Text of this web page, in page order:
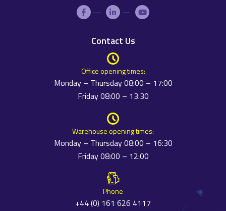
Contact Us
Office opening times:
Monday – Thursday 08:00 – 17:00
Friday 08:00 – 13:30
Warehouse opening times:
Monday – Thursday 08:00 – 16:30
Friday 08:00 – 12:00
Phone
+44 (0) 161 626 4117